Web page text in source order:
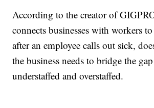
According to the creator of
connects businesses with workers
after an employee calls out sick,
the business needs to bridge the
understaffed and overstaffed.